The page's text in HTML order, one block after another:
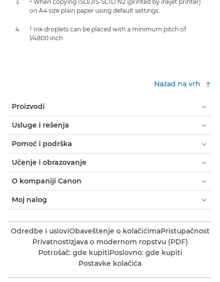
¹ When copying ISO/JIS-SCID N2 (printed by inkjet printer)
on A4 size plain paper using default settings.
¹ Ink droplets can be placed with a minimum pitch of
1/4800 inch
Nazad na vrh
Proizvodi
Usluge i rešenja
Pomoć i podrška
Učenje i obrazovanje
O kompaniji Canon
Moj nalog
Odredbe i usloviObaveštenje o kolačićimaPristupačnost
PrivatnostIzjava o modernom ropstvu (PDF)
Potrošač: gde kupitiPoslovno: gde kupiti
Postavke kolačića